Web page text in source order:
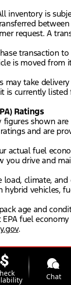
inventory is
request. A
transaction
is moved from
may take
is currently listed
Ratings
shown
and are
actual fuel
you drive and
load, climate,
hybrid vehicles,
age and
fuel
.
Chat